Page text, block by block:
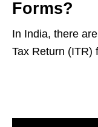
Forms?
In India, there
Tax Return (ITR)